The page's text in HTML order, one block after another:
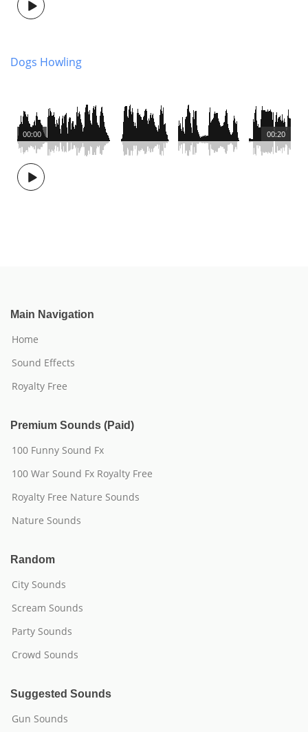
Dogs Howling
00:20
00:00
Main Navigation
Home
Sound Effects
Royalty Free
Premium Sounds (Paid)
100 Funny Sound Fx
100 War Sound Fx Royalty Free
Royalty Free Nature Sounds
Nature Sounds
Random
City Sounds
Scream Sounds
Party Sounds
Crowd Sounds
Suggested Sounds
Gun Sounds